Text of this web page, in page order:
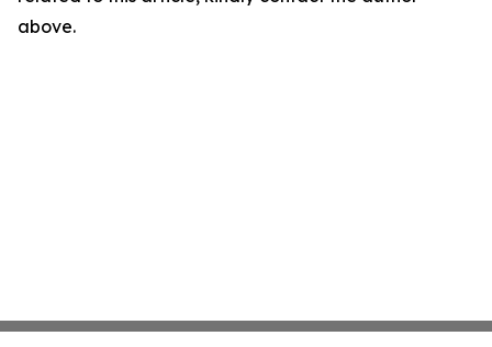
above.